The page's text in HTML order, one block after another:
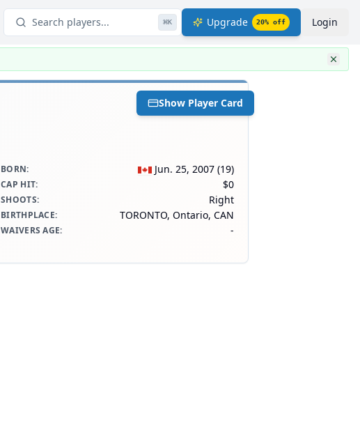
Search players... ⌘K Upgrade 20% off Login
Show Player Card
BORN: Jun. 25, 2007 (19)
CAP HIT: $0
SHOOTS: Right
BIRTHPLACE: TORONTO, Ontario, CAN
WAIVERS AGE: -